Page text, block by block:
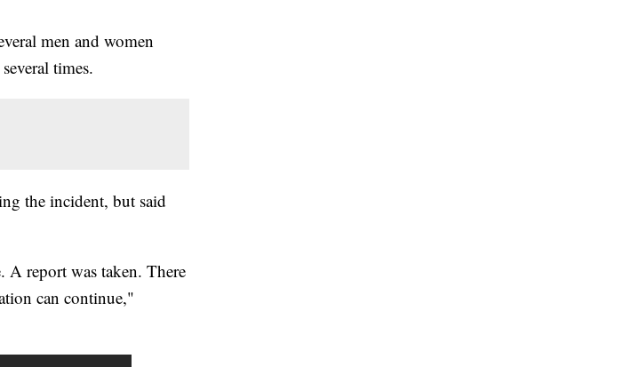
men and women
times.
the incident, but said
A report was taken. There
can continue,"